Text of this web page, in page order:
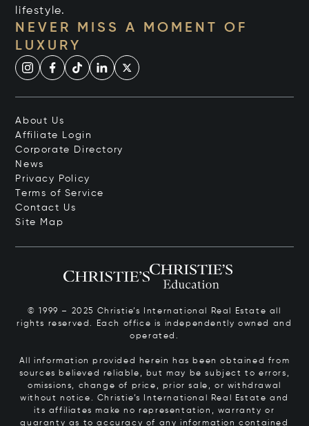
lifestyle.
NEVER MISS A MOMENT OF
LUXURY
About Us
Affiliate Login
Corporate Directory
News
Privacy Policy
Terms of Service
Contact Us
Site Map
© 1999 – 2025 Christie’s International Real Estate all
rights reserved. Each office is independently owned and
operated.
All information provided herein has been obtained from
sources believed reliable, but may be subject to errors,
omissions, change of price, prior sale, or withdrawal
without notice. Christie’s International Real Estate and
its affiliates make no representation, warranty or
guaranty as to accuracy of any information contained